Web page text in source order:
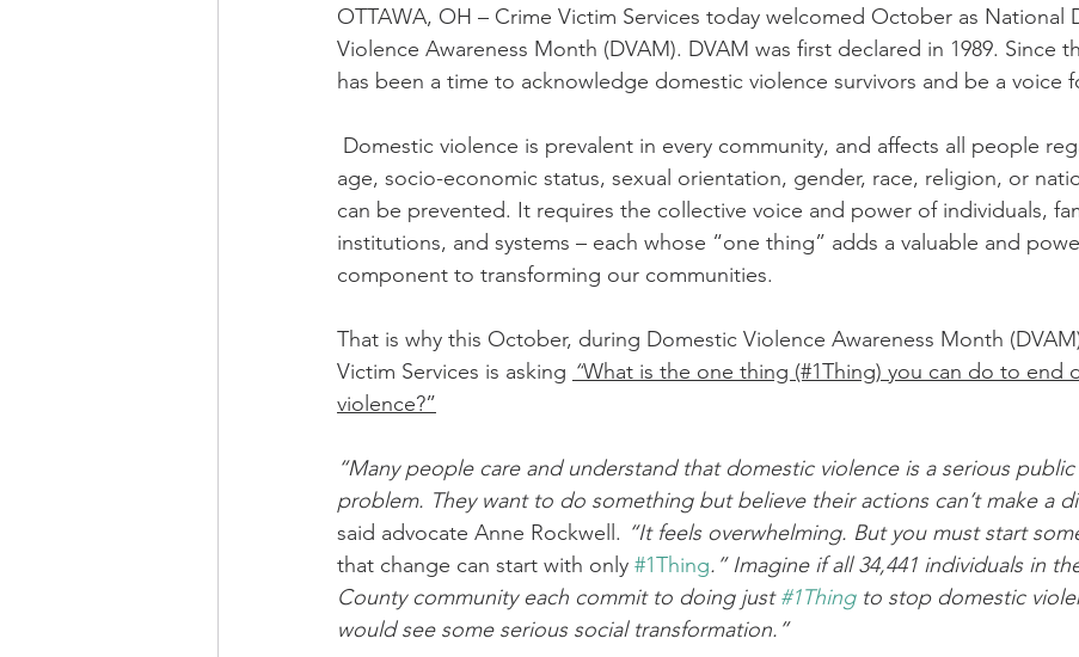
OTTAWA, OH – Crime Victim Services today welcomed October as National
Violence Awareness Month (DVAM). DVAM was first declared in 1989. Since
has been a time to acknowledge domestic violence survivors and be a voice
age, socio-economic status, sexual orientation, gender, race, religion, or
can be prevented. It requires the collective voice and power of individuals,
institutions, and systems – each whose “one thing” adds a valuable and
component to transforming our communities.
That is why this October, during Domestic Violence Awareness Month
Victim Services is asking “What is the one thing (#1Thing) you can do to end
violence?”
“Many people care and understand that domestic violence is a serious
problem. They want to do something but believe their actions can’t make a
said advocate Anne Rockwell. “It feels overwhelming. But you must start
that change can start with only #1Thing.” Imagine if all 34,441 individuals in
County community each commit to doing just #1Thing to stop domestic
would see some serious social transformation.”